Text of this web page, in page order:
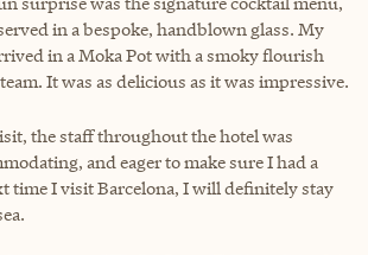
in a bespoke, handblown glass. My
in a Moka Pot with a smoky flourish
It was as delicious as it was impressive.
the staff throughout the hotel was
and eager to make sure I had a
time I visit Barcelona, I will definitely stay